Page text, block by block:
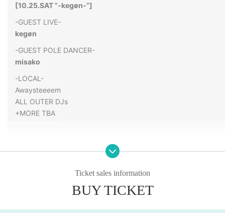
[10.25.SAT ”-kegøn-”]
-GUEST LIVE-
kegøn
-GUEST POLE DANCER-
misako
-LOCAL-
Awaysteeeem
ALL OUTER DJs
+MORE TBA
Entry is open to those aged 18 and over
TICKET
Ticket sales information
BUY TICKET